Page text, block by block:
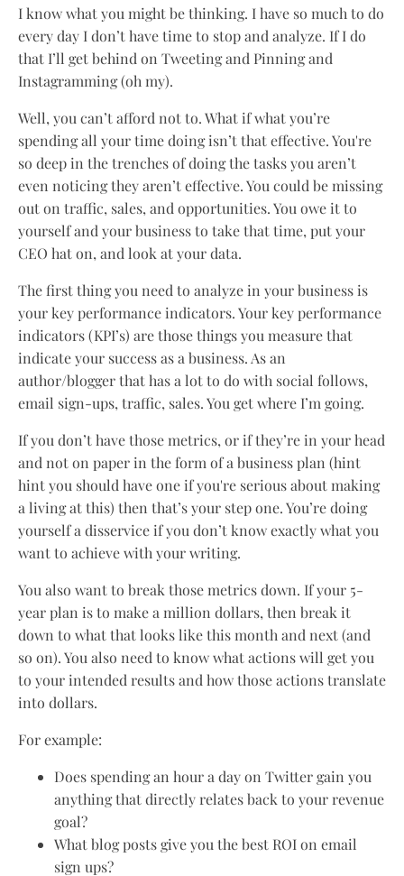
I know what you might be thinking. I have so much to do
every day I don’t have time to stop and analyze. If I do
that I’ll get behind on Tweeting and Pinning and
Instagramming (oh my).
Well, you can’t afford not to. What if what you’re
spending all your time doing isn’t that effective. You're
so deep in the trenches of doing the tasks you aren’t
even noticing they aren’t effective. You could be missing
out on traffic, sales, and opportunities. You owe it to
yourself and your business to take that time, put your
CEO hat on, and look at your data.
The first thing you need to analyze in your business is
your key performance indicators. Your key performance
indicators (KPI’s) are those things you measure that
indicate your success as a business. As an
author/blogger that has a lot to do with social follows,
email sign-ups, traffic, sales. You get where I’m going.
If you don’t have those metrics, or if they’re in your head
and not on paper in the form of a business plan (hint
hint you should have one if you're serious about making
a living at this) then that’s your step one. You’re doing
yourself a disservice if you don’t know exactly what you
want to achieve with your writing.
You also want to break those metrics down. If your 5-
year plan is to make a million dollars, then break it
down to what that looks like this month and next (and
so on). You also need to know what actions will get you
to your intended results and how those actions translate
into dollars.
For example:
Does spending an hour a day on Twitter gain you
anything that directly relates back to your revenue
goal?
What blog posts give you the best ROI on email
sign ups?